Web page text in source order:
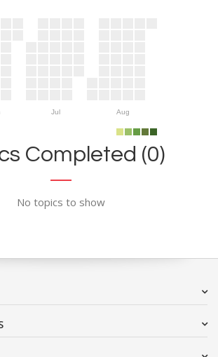
Jul Aug
Completed (0)
No topics to show